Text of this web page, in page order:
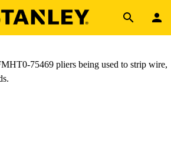
Skip to main content